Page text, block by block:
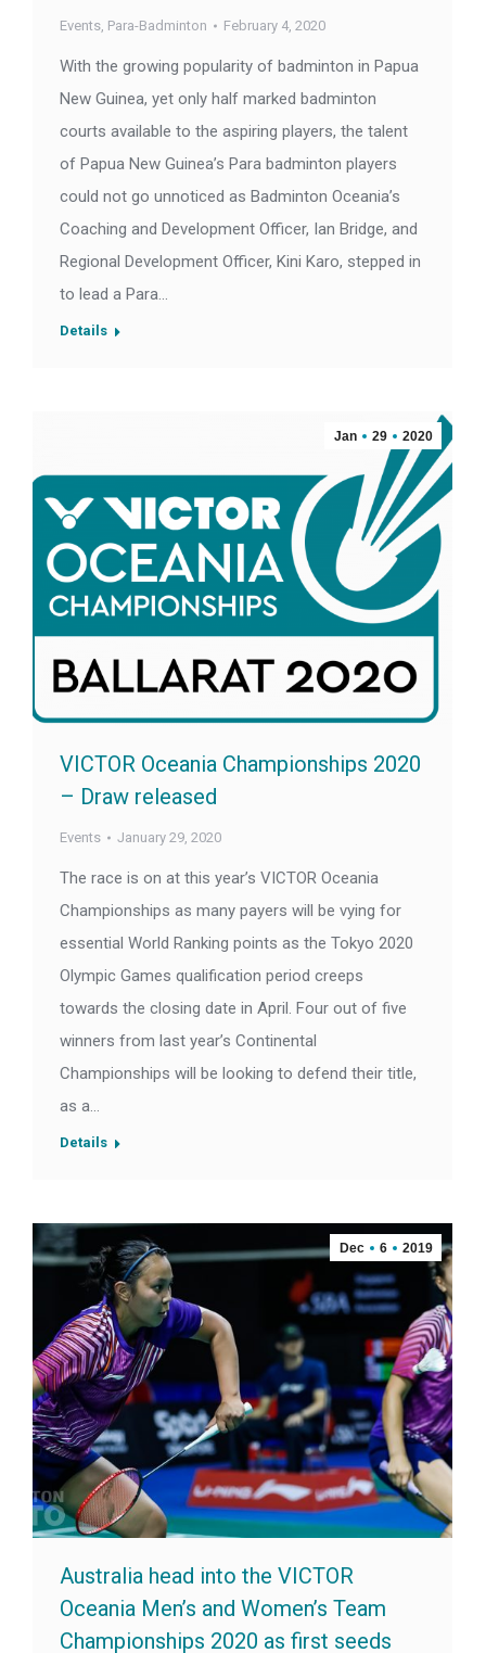
Events, Para-Badminton February 4, 2020
With the growing popularity of badminton in Papua
New Guinea, yet only half marked badminton
courts available to the aspiring players, the talent
of Papua New Guinea’s Para badminton players
could not go unnoticed as Badminton Oceania’s
Coaching and Development Officer, Ian Bridge, and
Regional Development Officer, Kini Karo, stepped in
to lead a Para…
Details
Jan 29 2020
VICTOR Oceania Championships 2020
– Draw released
Events January 29, 2020
The race is on at this year’s VICTOR Oceania
Championships as many payers will be vying for
essential World Ranking points as the Tokyo 2020
Olympic Games qualification period creeps
towards the closing date in April. Four out of five
winners from last year’s Continental
Championships will be looking to defend their title,
as a…
Details
Dec 6 2019
Australia head into the VICTOR
Oceania Men’s and Women’s Team
Championships 2020 as first seeds